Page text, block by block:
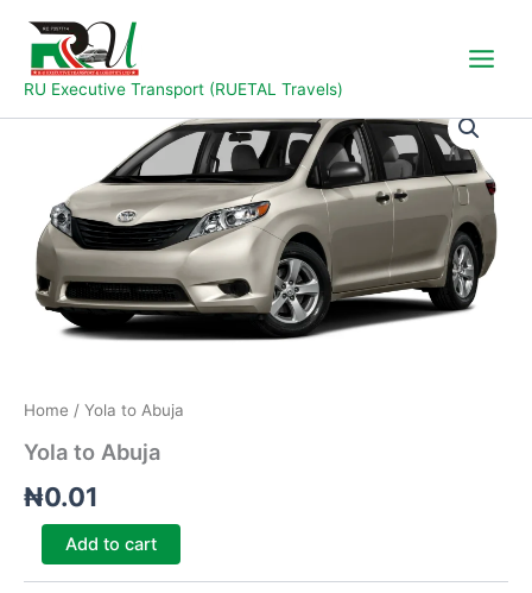
content
RU Executive Transport (RUETAL Travels)
Home / Yola to Abuja
Yola to Abuja
₦0.01
Yola
to
Add to cart